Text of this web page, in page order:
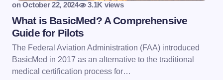
on October 22, 2024 3.1K views
What is BasicMed? A Comprehensive
Guide for Pilots
The Federal Aviation Administration (FAA) introduced
BasicMed in 2017 as an alternative to the traditional
medical certification process for…